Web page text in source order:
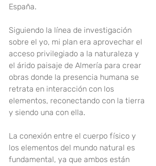
España.
Siguiendo la línea de investigación
sobre el yo, mi plan era aprovechar el
acceso privilegiado a la naturaleza y
el árido paisaje de Almería para crear
obras donde la presencia humana se
retrata en interacción con los
elementos, reconectando con la tierra
y siendo una con ella.
La conexión entre el cuerpo físico y
los elementos del mundo natural es
fundamental, ya que ambos están